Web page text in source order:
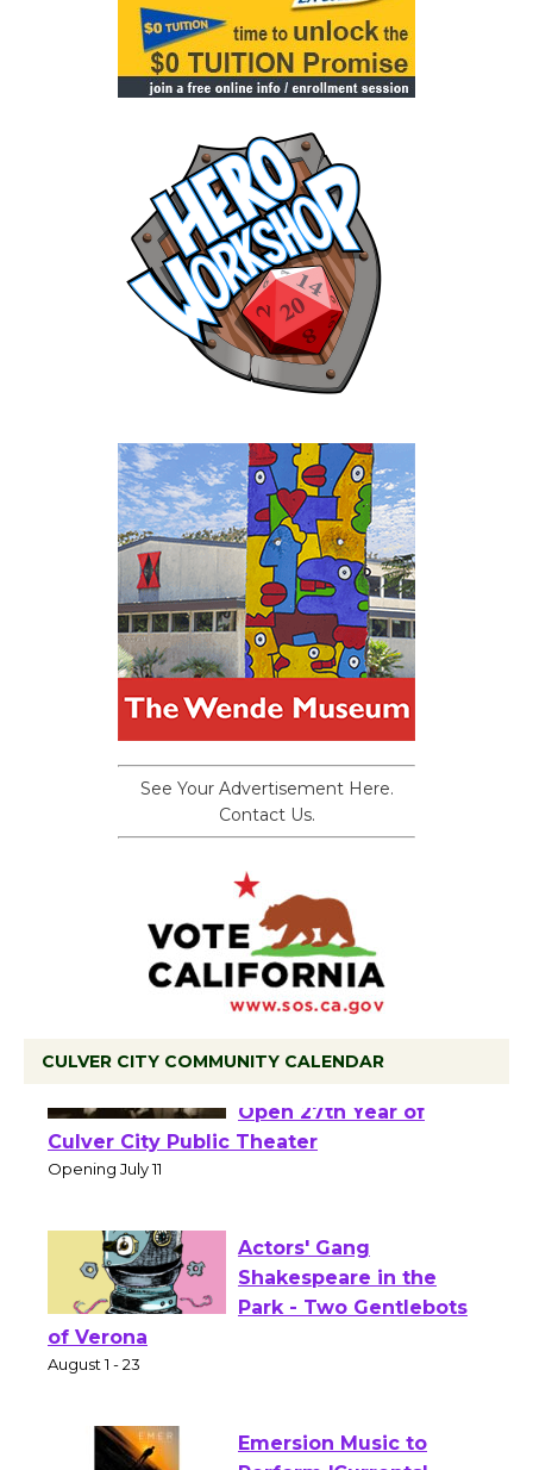
See Your Advertisement Here.
Contact Us.
CULVER CITY COMMUNITY CALENDAR
Wizard's Workshop
Open 27th Year of
Culver City Public Theater
Actors' Gang
Shakespeare in the
of Verona